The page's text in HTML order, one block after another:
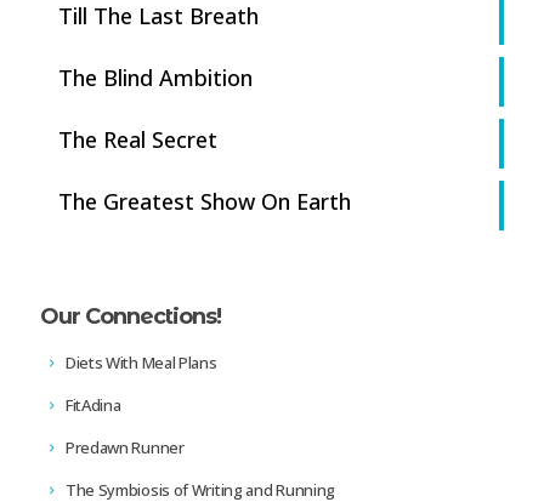
Till The Last Breath
The Blind Ambition
The Real Secret
The Greatest Show On Earth
Our Connections!
Diets With Meal Plans
FitAdina
Predawn Runner
The Symbiosis of Writing and Running